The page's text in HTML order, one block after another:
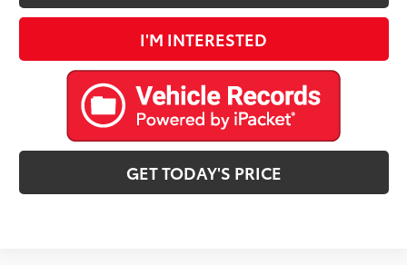
I'M INTERESTED
GET TODAY'S PRICE